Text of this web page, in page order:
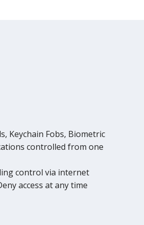
Keychain Fobs, Biometric
controlled from one
control via internet
access at any time